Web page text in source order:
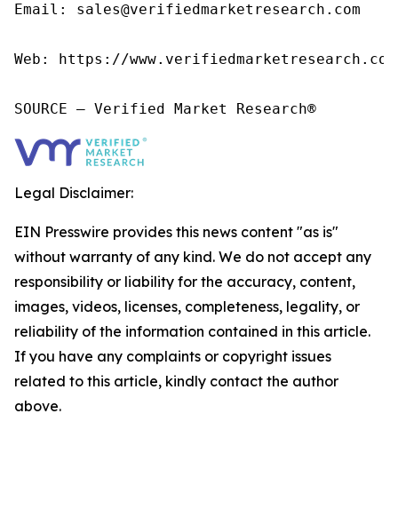
Email: sales@verifiedmarketresearch.com
Web: https://
SOURCE – Verified Market Research®
Legal Disclaimer:
EIN Presswire provides this news content "as is"
without warranty of any kind. We do not accept any
responsibility or liability for the accuracy, content,
images, videos, licenses, completeness, legality, or
reliability of the information contained in this article.
If you have any complaints or copyright issues
related to this article, kindly contact the author
above.